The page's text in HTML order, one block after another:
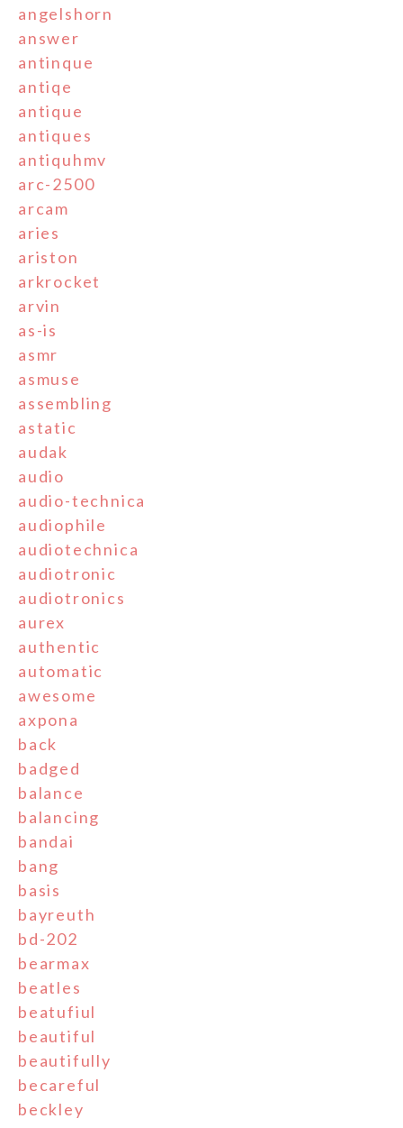
angelshorn
answer
antinque
antiqe
antique
antiques
antiquhmv
arc-2500
arcam
aries
ariston
arkrocket
arvin
as-is
asmr
asmuse
assembling
astatic
audak
audio
audio-technica
audiophile
audiotechnica
audiotronic
audiotronics
aurex
authentic
automatic
awesome
axpona
back
badged
balance
balancing
bandai
bang
basis
bayreuth
bd-202
bearmax
beatles
beatufiul
beautiful
beautifully
becareful
beckley